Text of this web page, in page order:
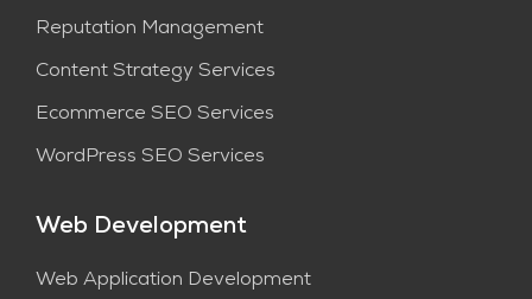
Reputation Management
Content Strategy Services​
Ecommerce SEO Services
WordPress SEO Services
Web Development
Web Application Development